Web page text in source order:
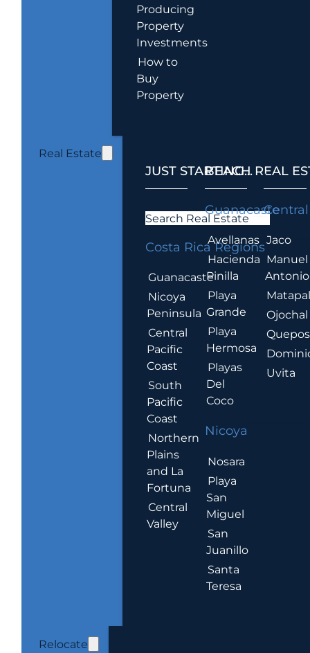
Producing
Property
Investments
How to
Buy
Property
Real Estate
JUST STARTING...
Search Real Estate
Costa Rica Regions
Guanacaste
Nicoya
Peninsula
Central
Pacific
Coast
South
Pacific
Coast
Northern
Plains
and La
Fortuna
Central
Valley
BEACH REAL
Guanacaste
Avellanas
Hacienda
Pinilla
Playa
Grande
Playa
Hermosa
Playas
Del
Coco
Nicoya
Nosara
Playa
San
Miguel
San
Juanillo
Santa
Teresa
.
Jaco
Manuel
Antonio
Ojochal
Quepos
Uvita
Relocate